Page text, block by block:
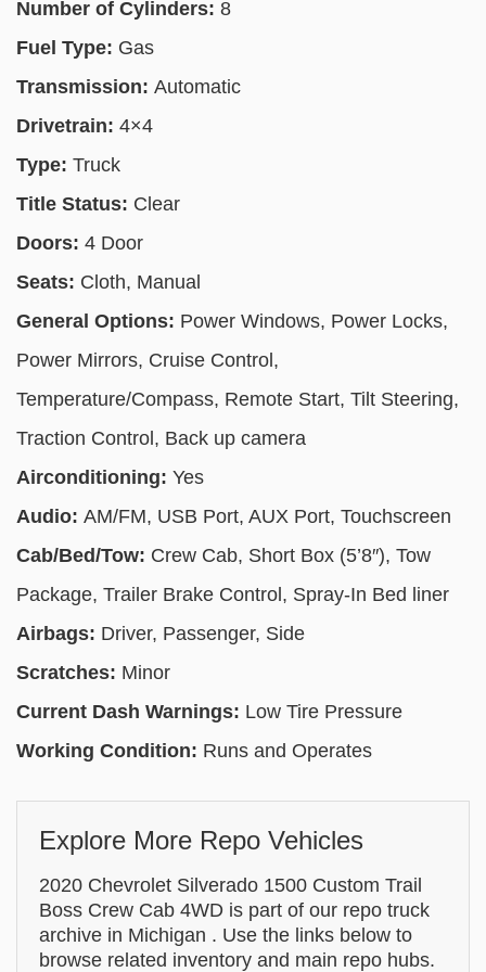
Number of Cylinders: 8
Fuel Type: Gas
Transmission: Automatic
Drivetrain: 4×4
Type: Truck
Title Status: Clear
Doors: 4 Door
Seats: Cloth, Manual
General Options: Power Windows, Power Locks,
Power Mirrors, Cruise Control,
Temperature/Compass, Remote Start, Tilt Steering,
Traction Control, Back up camera
Airconditioning: Yes
Audio: AM/FM, USB Port, AUX Port, Touchscreen
Cab/Bed/Tow: Crew Cab, Short Box (5’8″), Tow
Package, Trailer Brake Control, Spray-In Bed liner
Airbags: Driver, Passenger, Side
Scratches: Minor
Current Dash Warnings: Low Tire Pressure
Working Condition: Runs and Operates
Explore More Repo Vehicles
2020 Chevrolet Silverado 1500 Custom Trail
Boss Crew Cab 4WD is part of our repo truck
archive in Michigan . Use the links below to
browse related inventory and main repo hubs.